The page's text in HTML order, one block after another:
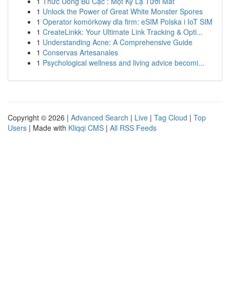
1 Unlock the Power of Great White Monster Spores
1 Operator komórkowy dla firm: eSIM Polska i IoT SIM
1 CreateLinkk: Your Ultimate Link Tracking & Opti...
1 Understanding Acne: A Comprehensive Guide
1 Conservas Artesanales
1 Psychological wellness and living advice becomi...
Copyright © 2026 | Advanced Search | Live | Tag Cloud | Top
Users | Made with Kliqqi CMS | All RSS Feeds